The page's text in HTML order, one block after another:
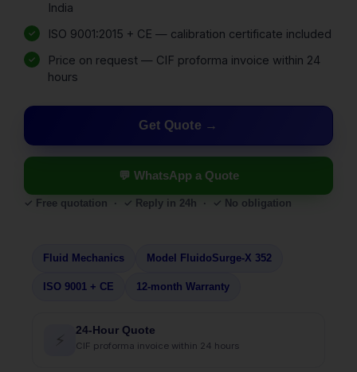
India
ISO 9001:2015 + CE — calibration certificate included
Price on request — CIF proforma invoice within 24
hours
Get Quote
💬 WhatsApp a Quote
✓ Free quotation · ✓ Reply in 24h · ✓ No obligation
Fluid Mechanics Model FluidoSurge-X 352
ISO 9001 + CE 12-month Warranty
⚡
24-Hour Quote
CIF proforma invoice within 24 hours